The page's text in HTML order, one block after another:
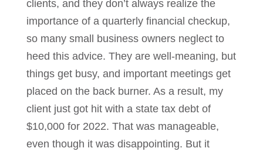
clients, and they don’t always realize the
importance of a quarterly financial checkup,
so many small business owners neglect to
heed this advice. They are well-meaning, but
things get busy, and important meetings get
placed on the back burner. As a result, my
client just got hit with a state tax debt of
$10,000 for 2022. That was manageable,
even though it was disappointing. But it